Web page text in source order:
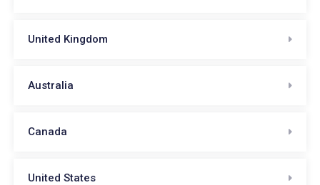
United Kingdom
Australia
Canada
United States